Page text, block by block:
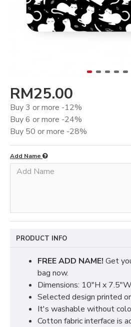
RM25.00
Buy 3 or more -12%
Buy 6 or more -24%
Buy 50 or more -28%
Add Name
PRODUCT INFO
FREE ADD NAME! Get
bag now.
Dimensions: 10"H x
Selected design printed
It's washable without
Cotton fabric interface is